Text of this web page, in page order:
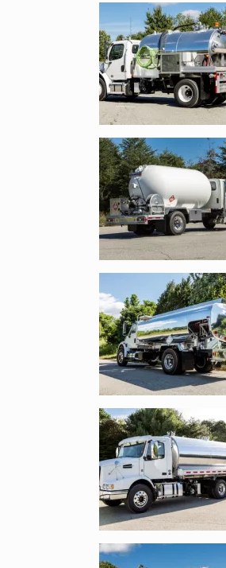
Enlarge
Enlarge
Enlarge
Enlarge